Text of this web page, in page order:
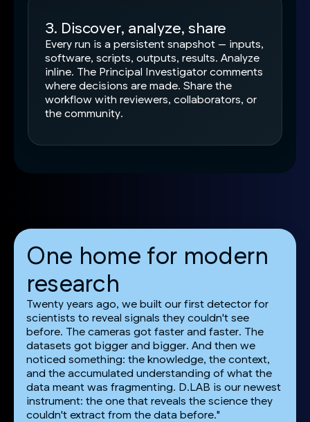
3. Discover, analyze, share
Every run is a persistent snapshot — inputs,
software, scripts, outputs, results. Analyze
inline. The Principal Investigator comments
where decisions are made. Share the
workflow with reviewers, collaborators, or
the community.
One home for modern
research
Twenty years ago, we built our first detector for
scientists to reveal signals they couldn't see
before. The cameras got faster and faster. The
datasets got bigger and bigger. And then we
noticed something: the knowledge, the context,
and the accumulated understanding of what the
data meant was fragmenting. D.LAB is our newest
instrument: the one that reveals the science they
couldn't extract from the data before."